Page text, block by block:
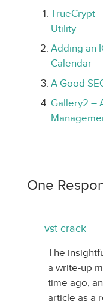
TrueCrypt
Utility
Adding an
Calendar
A Good
Gallery2 –
One
vst crack
The
a write-up
time ago,
article as a